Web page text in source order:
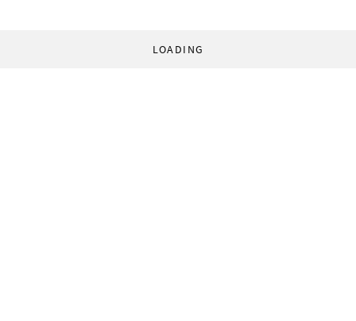
LOADING